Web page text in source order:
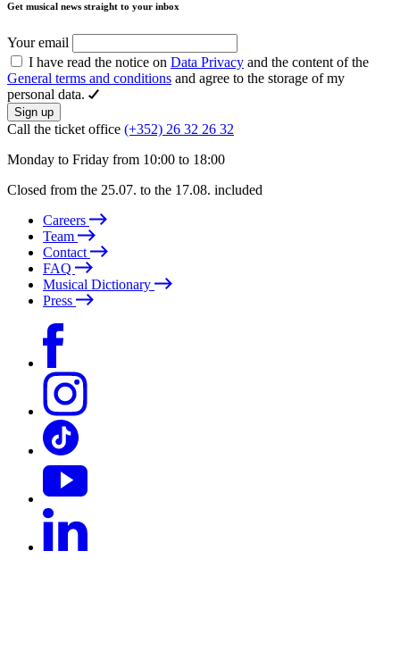
Get musical news straight to your inbox
Your email
I have read the notice on Data Privacy and the content of the
General terms and conditions and agree to the storage of my
personal data.
Sign up
Call the ticket office (+352) 26 32 26 32
Monday to Friday from 10:00 to 18:00
Closed from the 25.07. to the 17.08. included
Careers
Team
Contact
FAQ
Musical Dictionary
Press